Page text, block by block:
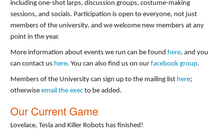
including one-shot larps, discussion groups, costume-making
sessions, and socials. Participation is open to everyone, not just
members of the university, and we welcome new members at any
point in the year.
More information about events we run can be found here, and you
can contact us here. You can also find us on our facebook group.
Members of the University can sign up to the mailing list here;
otherwise email the exec to be added.
Our Current Game
Lovelace, Tesla and Killer Robots has finished!